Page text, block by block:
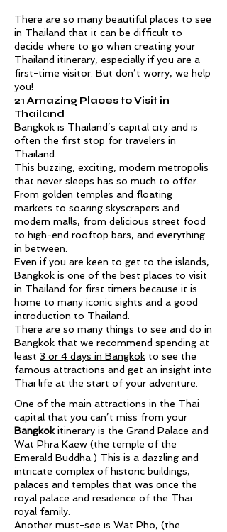
There are so many beautiful places to see
in Thailand that it can be difficult to
decide where to go when creating your
Thailand itinerary, especially if you are a
first-time visitor. But don’t worry, we help
you!
21 Amazing Places to Visit in
Thailand
Bangkok is Thailand’s capital city and is
often the first stop for travelers in
Thailand.
This buzzing, exciting, modern metropolis
that never sleeps has so much to offer.
From golden temples and floating
markets to soaring skyscrapers and
modern malls, from delicious street food
to high-end rooftop bars, and everything
in between.
Even if you are keen to get to the islands,
Bangkok is one of the best places to visit
in Thailand for first timers because it is
home to many iconic sights and a good
introduction to Thailand.
There are so many things to see and do in
Bangkok that we recommend spending at
least 3 or 4 days in Bangkok to see the
famous attractions and get an insight into
Thai life at the start of your adventure.
One of the main attractions in the Thai
capital that you can’t miss from your
Bangkokitinerary is the Grand Palace and
Wat Phra Kaew (the temple of the
Emerald Buddha.) This is a dazzling and
intricate complex of historic buildings,
palaces and temples that was once the
royal palace and residence of the Thai
royal family.
Another must-see is Wat Pho, (the